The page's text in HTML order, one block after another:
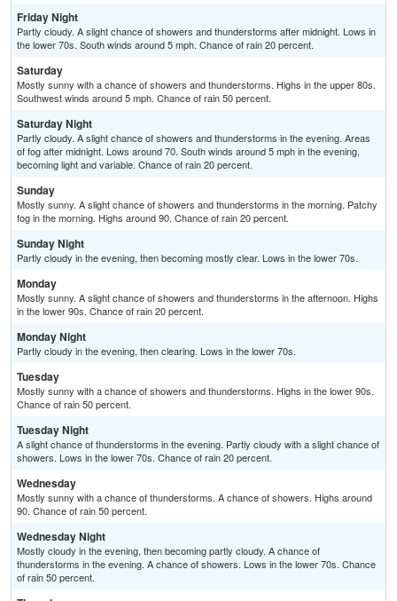
Friday Night
Partly cloudy. A slight chance of showers and thunderstorms after midnight. Lows in
the lower 70s. South winds around 5 mph. Chance of rain 20 percent.
Saturday
Mostly sunny with a chance of showers and thunderstorms. Highs in the upper 80s.
Southwest winds around 5 mph. Chance of rain 50 percent.
Saturday Night
Partly cloudy. A slight chance of showers and thunderstorms in the evening. Areas
of fog after midnight. Lows around 70. South winds around 5 mph in the evening,
becoming light and variable. Chance of rain 20 percent.
Sunday
Mostly sunny. A slight chance of showers and thunderstorms in the morning. Patchy
fog in the morning. Highs around 90. Chance of rain 20 percent.
Sunday Night
Partly cloudy in the evening, then becoming mostly clear. Lows in the lower 70s.
Monday
Mostly sunny. A slight chance of showers and thunderstorms in the afternoon. Highs
in the lower 90s. Chance of rain 20 percent.
Monday Night
Partly cloudy in the evening, then clearing. Lows in the lower 70s.
Tuesday
Mostly sunny with a chance of showers and thunderstorms. Highs in the lower 90s.
Chance of rain 50 percent.
Tuesday Night
A slight chance of thunderstorms in the evening. Partly cloudy with a slight chance of
showers. Lows in the lower 70s. Chance of rain 20 percent.
Wednesday
Mostly sunny with a chance of thunderstorms. A chance of showers. Highs around
90. Chance of rain 50 percent.
Wednesday Night
Mostly cloudy in the evening, then becoming partly cloudy. A chance of
thunderstorms in the evening. A chance of showers. Lows in the lower 70s. Chance
of rain 50 percent.